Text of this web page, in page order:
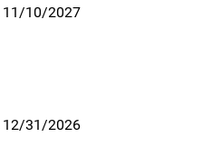
11/10/2027
12/31/2026